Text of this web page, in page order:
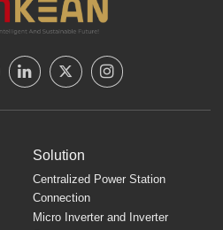
Solution
Centralized Power Station
Connection
Micro Inverter and Inverter